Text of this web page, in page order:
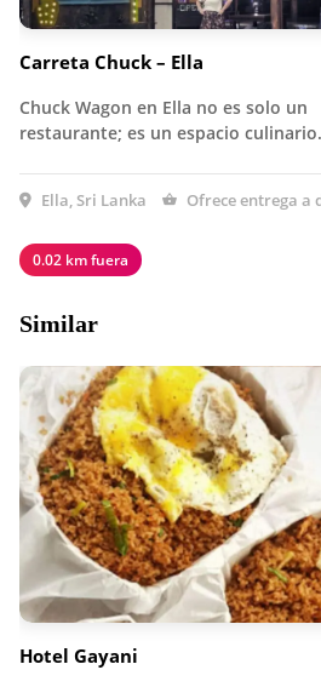
Carreta Chuck – Ella
Chuck Wagon en Ella no es solo un
restaurante; es un espacio
Ella, Sri Lanka Ofrece entrega a
0.02 km fuera
Similar
Hotel Gayani